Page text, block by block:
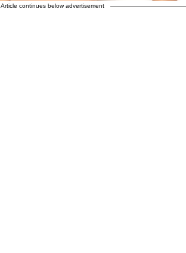
Article continues below advertisement